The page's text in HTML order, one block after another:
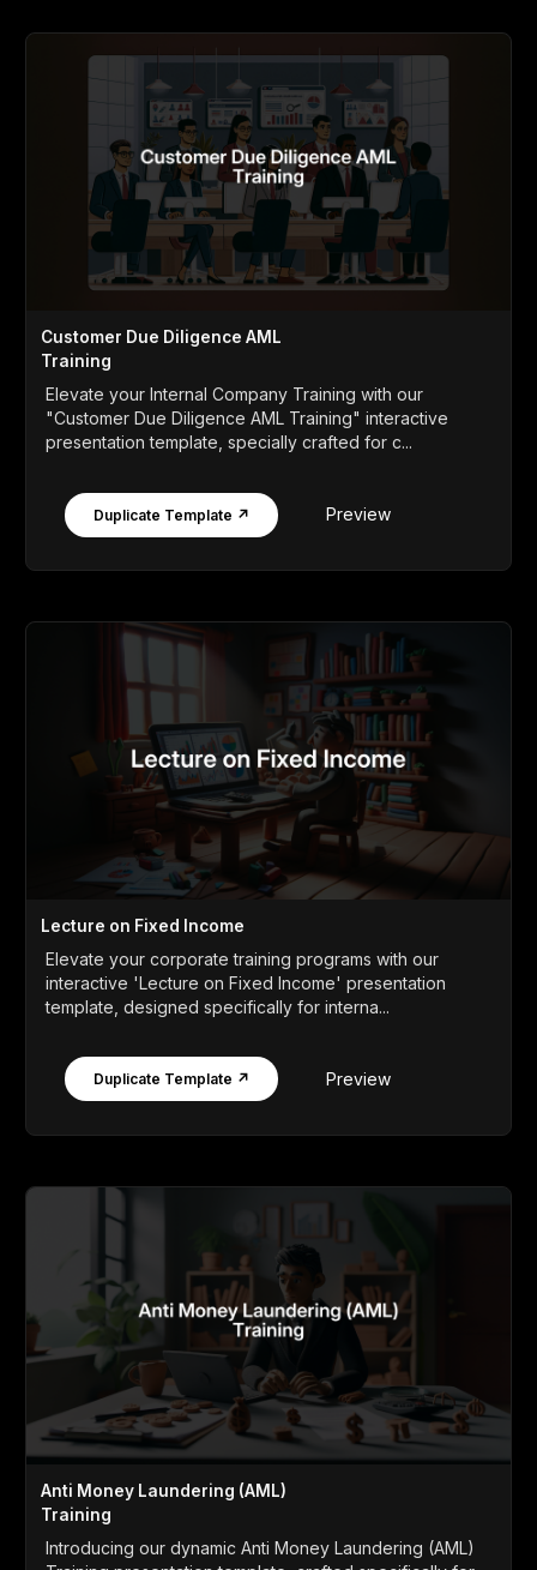
Customer Due Diligence AML
Training
Elevate your Internal Company Training with our
"Customer Due Diligence AML Training" interactive
presentation template, specially crafted for c...
Duplicate Template ↗ Preview
Lecture on Fixed Income
Elevate your corporate training programs with our
interactive 'Lecture on Fixed Income' presentation
template, designed specifically for interna...
Duplicate Template ↗ Preview
Anti Money Laundering (AML)
Training
Introducing our dynamic Anti Money Laundering (AML)